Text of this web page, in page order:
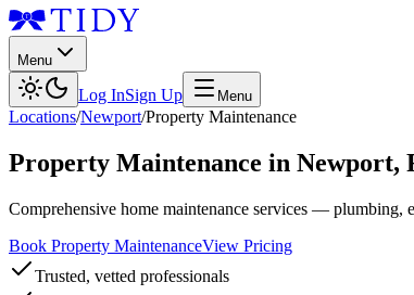
Menu
Log InSign Up Menu
Locations/Newport/Property Maintenance
Property Maintenance in Newport,
Comprehensive home maintenance services —
Book Property MaintenanceView Pricing
Trusted, vetted professionals